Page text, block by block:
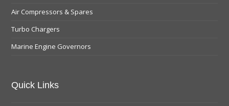
Air Compressors & Spares
Turbo Chargers
Marine Engine Governors
Quick Links